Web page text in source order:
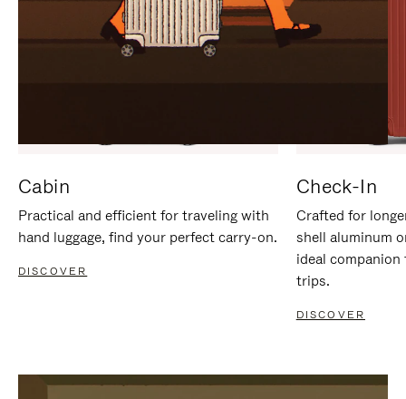
Cabin
Practical and efficient for traveling with
hand luggage, find your perfect carry-on.
DISCOVER
Check-In
Crafted for
shell aluminum
ideal
trips.
DISCOVER